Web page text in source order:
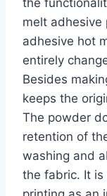
melt adhesive
adhesive hot
entirely
Besides
keeps the
The powder
retention of
washing and
the fabric. It is